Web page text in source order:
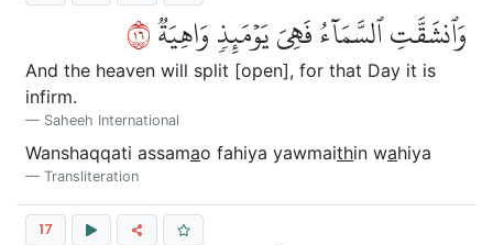
وَٱنشَقَّتِ ٱلسَّمَآءُ فَهِيَ يَوۡمَئِذٖ وَاهِيَةٞ٦١
And the heaven will split [open], for that Day it is
infirm.
Saheeh International
Wanshaqqati assamao fahiya yawmaithin wahiya
Transliteration
17